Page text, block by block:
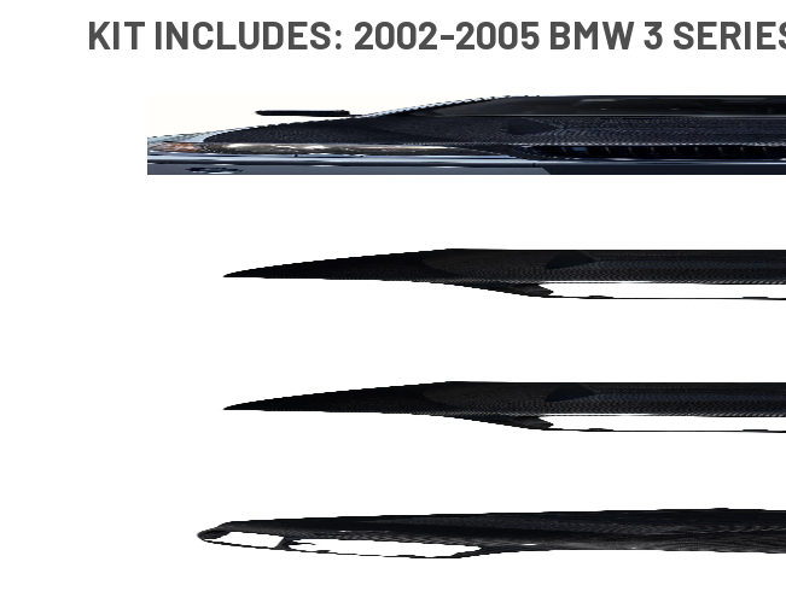
KIT INCLUDES: 2002-2005 BMW 3